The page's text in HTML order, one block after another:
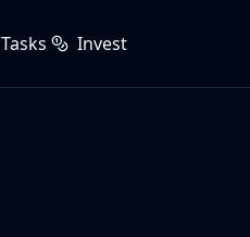
Tasks Invest